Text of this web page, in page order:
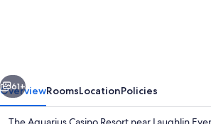
Premier
Collection
Next
61+
OverviewRoomsLocationPolicies